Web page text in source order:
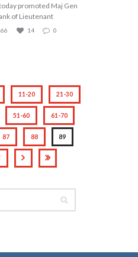
promoted Maj Gen
of Lieutenant
14 0
11-20 21-30
51-60 61-70
87 88 89